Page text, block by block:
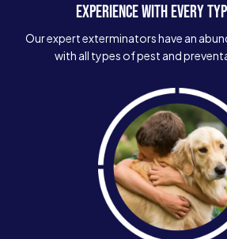
EXPERIENCE WITH EVERY
Our expert exterminators have an
with all types of pest and